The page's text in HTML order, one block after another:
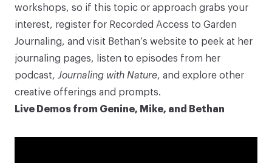
workshops, so if this topic or approach grabs your
interest, register for Recorded Access to Garden
Journaling, and visit Bethan’s website to peek at her
journaling pages, listen to episodes from her
podcast, Journaling with Nature, and explore other
creative offerings and prompts.
Live Demos from Genine, Mike, and Bethan